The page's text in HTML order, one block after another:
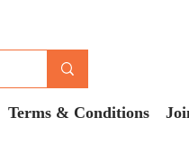
Terms & Conditions